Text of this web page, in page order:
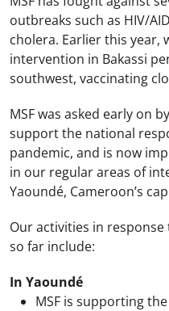
outbreaks such as HIV/
cholera. Earlier this year,
intervention in Bakassi
southwest, vaccinating
MSF was asked early on
support the national
pandemic, and is now
in our regular areas of
Yaoundé, Cameroon’s
Our activities in
so far include:
In Yaoundé
MSF is supporting